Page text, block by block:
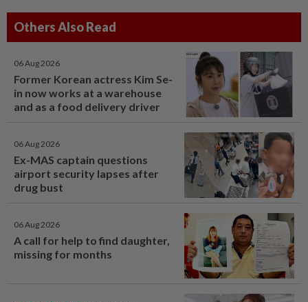
Others Also Read
06 Aug 2026
Former Korean actress Kim Se-
in now works at a warehouse
and as a food delivery driver
06 Aug 2026
Ex-MAS captain questions
airport security lapses after
drug bust
06 Aug 2026
A call for help to find daughter,
missing for months